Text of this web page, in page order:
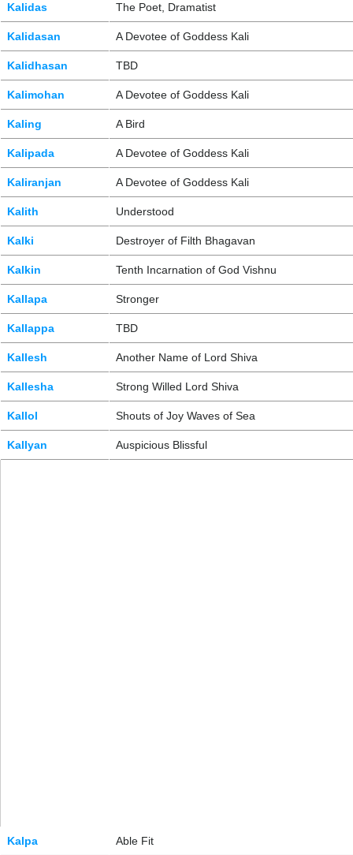
Kalidas The Poet, Dramatist
Kalidasan A Devotee of Goddess Kali
Kalidhasan TBD
Kalimohan A Devotee of Goddess Kali
Kaling A Bird
Kalipada A Devotee of Goddess Kali
Kaliranjan A Devotee of Goddess Kali
Kalith Understood
Kalki Destroyer of Filth Bhagavan
Kalkin Tenth Incarnation of God Vishnu
Kallapa Stronger
Kallappa TBD
Kallesh Another Name of Lord Shiva
Kallesha Strong Willed Lord Shiva
Kallol Shouts of Joy Waves of Sea
Kallyan Auspicious Blissful
Kalpa Able Fit